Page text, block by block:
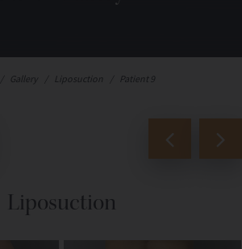
Gallery Liposuction Patient 9
Liposuction